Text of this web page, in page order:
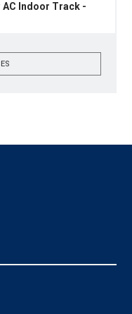
Indoor Track -